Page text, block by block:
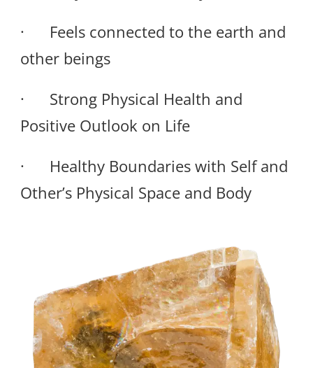
· Feels connected to the earth and
other beings
· Strong Physical Health and
Positive Outlook on Life
· Healthy Boundaries with Self and
Other’s Physical Space and Body